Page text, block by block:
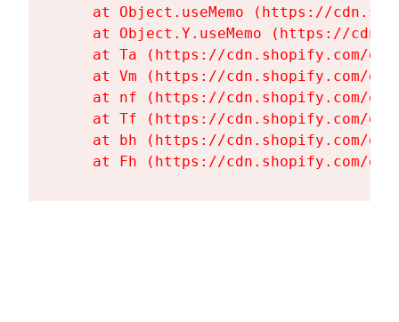
at Object.useMemo (https://
at Object.Y.useMemo (https://
at Ta (https://cdn.shopify.com/
at Vm (https://cdn.shopify.com/
at nf (https://cdn.shopify.com/
at Tf (https://cdn.shopify.com/
at bh (https://cdn.shopify.com/
at Fh (https://cdn.shopify.com/